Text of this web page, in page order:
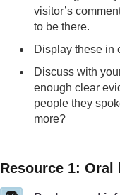
visitor’s
to be there.
Display these in
Discuss with
enough clear
people they
more?
Resource 1: Oral